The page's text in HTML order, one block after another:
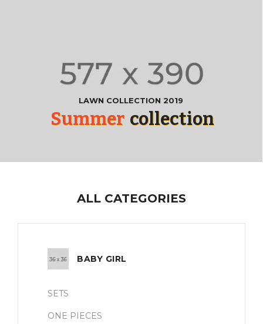
LAWN COLLECTION 2019
Summer collection
ALL CATEGORIES
BABY GIRL
SETS
ONE PIECES